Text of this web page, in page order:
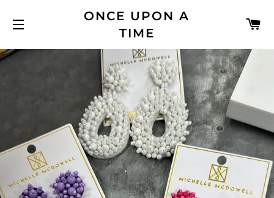
ONCE UPON A
TIME